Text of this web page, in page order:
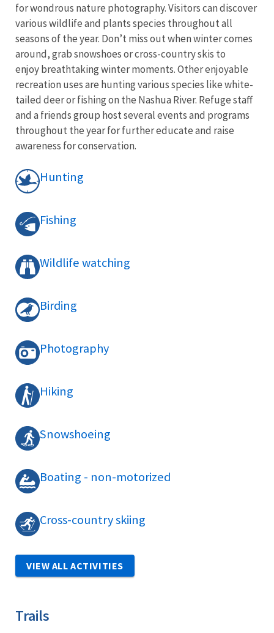
for wondrous nature photography. Visitors can discover
various wildlife and plants species throughout all
seasons of the year. Don’t miss out when winter comes
around, grab snowshoes or cross-country skis to
enjoy breathtaking winter moments. Other enjoyable
recreation uses are hunting various species like white-
tailed deer or fishing on the Nashua River. Refuge staff
and a friends group host several events and programs
throughout the year for further educate and raise
awareness for conservation.
Hunting
Fishing
Wildlife watching
Birding
Photography
Hiking
Snowshoeing
Boating - non-motorized
Cross-country skiing
VIEW ALL ACTIVITIES
Trails